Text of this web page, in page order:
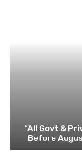
“All Govt &
Before